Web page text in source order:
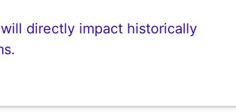
directly impact historically